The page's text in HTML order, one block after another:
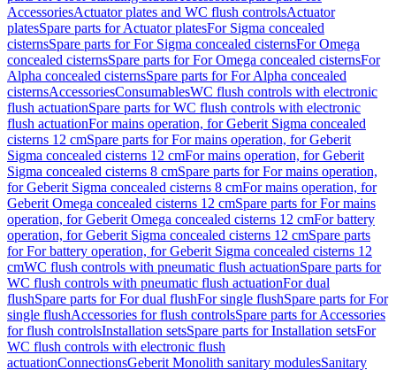
AccessoriesActuator plates and WC flush controlsActuator
platesSpare parts for Actuator platesFor Sigma concealed
cisternsSpare parts for For Sigma concealed cisternsFor Omega
concealed cisternsSpare parts for For Omega concealed cisternsFor
Alpha concealed cisternsSpare parts for For Alpha concealed
cisternsAccessoriesConsumablesWC flush controls with electronic
flush actuationSpare parts for WC flush controls with electronic
flush actuationFor mains operation, for Geberit Sigma concealed
cisterns 12 cmSpare parts for For mains operation, for Geberit
Sigma concealed cisterns 12 cmFor mains operation, for Geberit
Sigma concealed cisterns 8 cmSpare parts for For mains operation,
for Geberit Sigma concealed cisterns 8 cmFor mains operation, for
Geberit Omega concealed cisterns 12 cmSpare parts for For mains
operation, for Geberit Omega concealed cisterns 12 cmFor battery
operation, for Geberit Sigma concealed cisterns 12 cmSpare parts
for For battery operation, for Geberit Sigma concealed cisterns 12
cmWC flush controls with pneumatic flush actuationSpare parts for
WC flush controls with pneumatic flush actuationFor dual
flushSpare parts for For dual flushFor single flushSpare parts for For
single flushAccessories for flush controlsSpare parts for Accessories
for flush controlsInstallation setsSpare parts for Installation setsFor
WC flush controls with electronic flush
actuationConnectionsGeberit Monolith sanitary modulesSanitary